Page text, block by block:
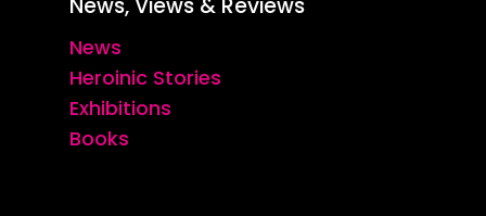
News, Views & Reviews
News
Heroinic Stories
Exhibitions
Books